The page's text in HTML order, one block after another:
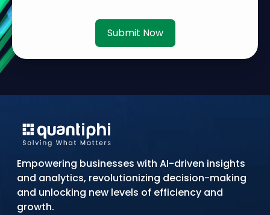
Submit Now
Empowering businesses with AI-driven insights
and analytics, revolutionizing decision-making
and unlocking new levels of efficiency and
growth.